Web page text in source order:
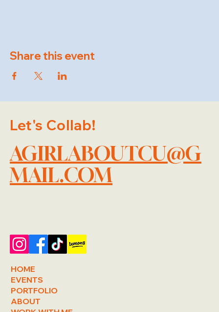
Share this event
Let's Collab!
AGIRLABOUTCU@G
MAIL.COM
HOME
EVENTS
PORTFOLIO
ABOUT